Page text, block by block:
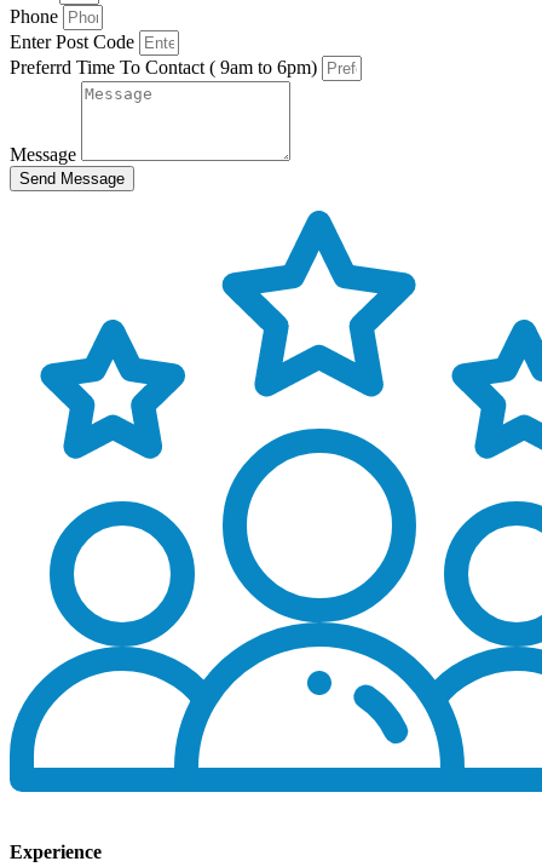
Phone
Enter Post Code
Preferrd Time To Contact ( 9am to 6pm)
Message
Send Message
Experience